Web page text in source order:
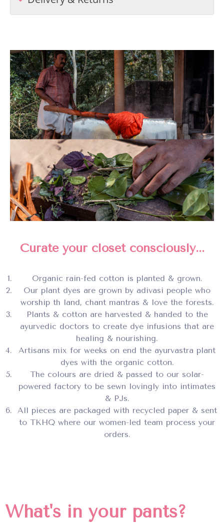
Curate your closet consciously...
Organic rain-fed cotton is planted & grown.
Our plant dyes are grown by adivasi people who
worship th land, chant mantras & love the forests.
Plants & cotton are harvested & handed to the
ayurvedic doctors to create dye infusions that are
healing & nourishing.
Artisans mix for weeks on end the ayurvastra plant
dyes with the organic cotton.
The colours are dried & passed to our solar-
powered factory to be sewn lovingly into intimates
& PJs.
All pieces are packaged with recycled paper & sent
to TKHQ where our women-led team process your
orders.
What's in your pants?